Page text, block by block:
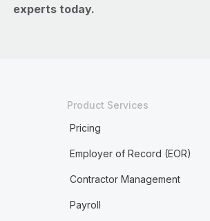
experts today.
Product Services
Pricing
Employer of Record (EOR)
Contractor Management
Payroll